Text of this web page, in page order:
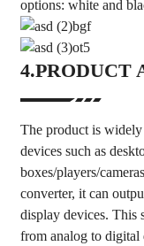
options: white and
4.PRODUCT
The product is
devices such as
boxes/players/
converter, it can
display devices. This
from analog to digital